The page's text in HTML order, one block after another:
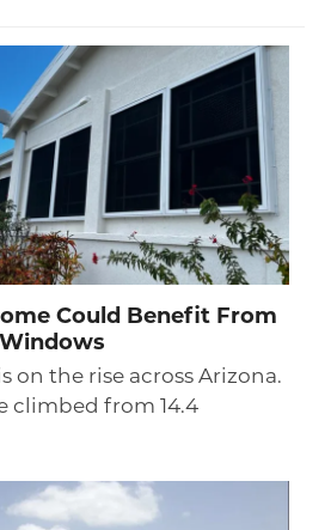
Could Benefit From
on the rise across Arizona.
climbed from 14.4